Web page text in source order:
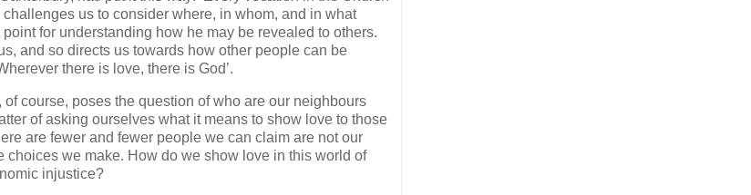
us to consider where, in whom, and in what
for understanding how he may be revealed to others.
and so directs us towards how other people can be
there is love, there is God’.
of course, poses the question of who are our neighbours
of asking ourselves what it means to show love to those
are fewer and fewer people we can claim are not our
we make. How do we show love in this world of
injustice?